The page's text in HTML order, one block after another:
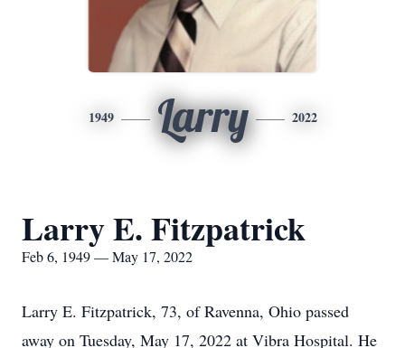
1949 Larry 2022
Larry E. Fitzpatrick
Feb 6, 1949 — May 17, 2022
Larry E. Fitzpatrick, 73, of Ravenna, Ohio passed
away on Tuesday, May 17, 2022 at Vibra Hospital. He